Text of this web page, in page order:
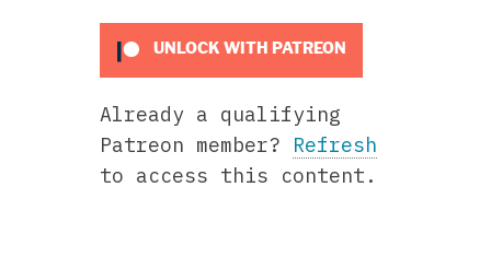
UNLOCK WITH PATREON
Already a qualifying
Patreon member? Refresh
to access this content.